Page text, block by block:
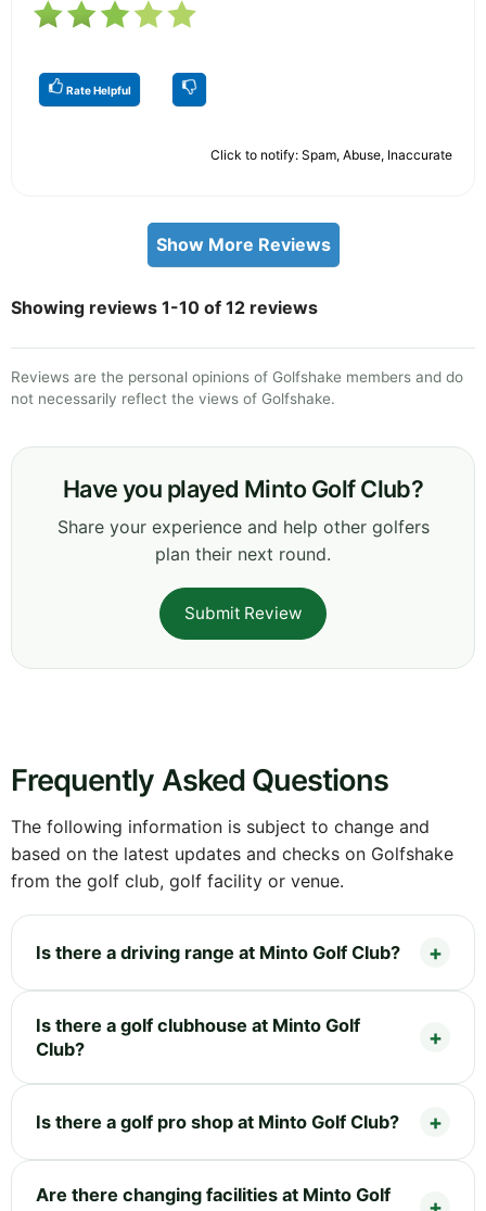
Rate Helpful
Click to notify: Spam, Abuse, Inaccurate
Show More Reviews
Showing reviews 1-10 of 12 reviews
Reviews are the personal opinions of Golfshake members and do
not necessarily reflect the views of Golfshake.
Have you played Minto Golf Club?
Share your experience and help other golfers
plan their next round.
Submit Review
Frequently Asked Questions
The following information is subject to change and
based on the latest updates and checks on Golfshake
from the golf club, golf facility or venue.
Is there a driving range at Minto Golf Club?
Is there a golf clubhouse at Minto Golf
Club?
Is there a golf pro shop at Minto Golf Club?
Are there changing facilities at Minto Golf